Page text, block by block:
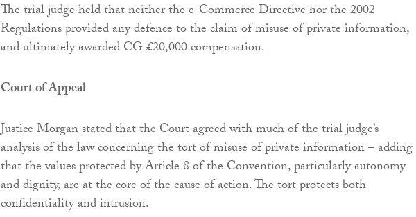
The trial judge held that neither the e-Commerce Directive nor the 2002
Regulations provided any defence to the claim of misuse of private information,
and ultimately awarded CG £20,000 compensation.
Court of Appeal
Justice Morgan stated that the Court agreed with much of the trial judge’s
analysis of the law concerning the tort of misuse of private information – adding
that the values protected by Article 8 of the Convention, particularly autonomy
and dignity, are at the core of the cause of action. The tort protects both
confidentiality and intrusion.